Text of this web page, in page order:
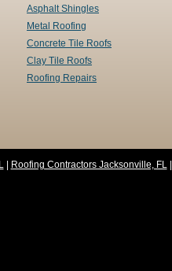
Asphalt Shingles
Metal Roofing
Concrete Tile Roofs
Clay Tile Roofs
Roofing Repairs
| Roofing Contractors Jacksonville, FL